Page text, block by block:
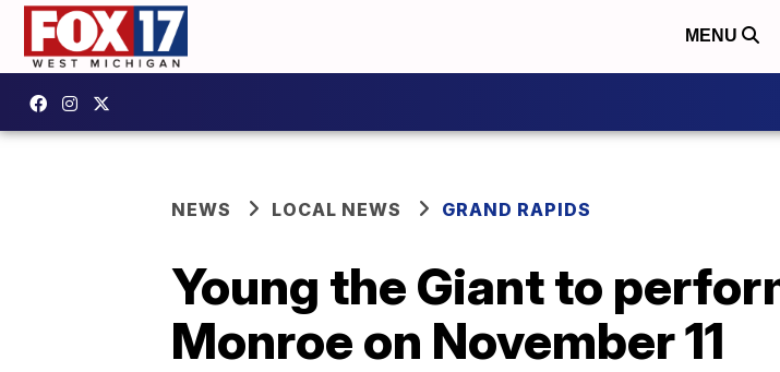
MENU
NEWS LOCAL NEWS GRAND RAPIDS
Young the Giant to
Monroe on November 11